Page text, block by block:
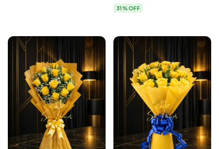
31% OFF